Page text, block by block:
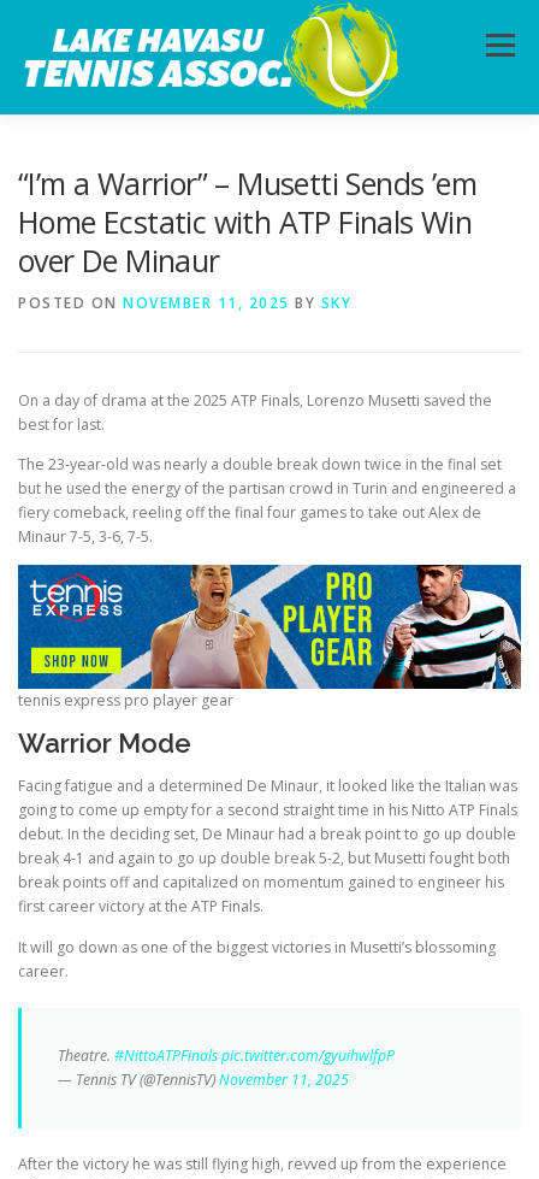
content
Menu
CALENDAR
“I’m a Warrior” – Musetti Sends ’em
Home Ecstatic with ATP Finals Win
over De Minaur
POSTED ON NOVEMBER 11, 2025 BY SKY
On a day of drama at the 2025 ATP Finals, Lorenzo Musetti saved the
best for last.
The 23-year-old was nearly a double break down twice in the final set
but he used the energy of the partisan crowd in Turin and engineered a
fiery comeback, reeling off the final four games to take out Alex de
Minaur 7-5, 3-6, 7-5.
tennis express pro player gear
Warrior Mode
Facing fatigue and a determined De Minaur, it looked like the Italian was
going to come up empty for a second straight time in his Nitto ATP Finals
debut. In the deciding set, De Minaur had a break point to go up double
break 4-1 and again to go up double break 5-2, but Musetti fought both
break points off and capitalized on momentum gained to engineer his
first career victory at the ATP Finals.
It will go down as one of the biggest victories in Musetti’s blossoming
career.
Theatre. #NittoATPFinalspic.twitter.com/gyuihwlfpP
— Tennis TV (@TennisTV)November 11, 2025
After the victory he was still flying high, revved up from the experience